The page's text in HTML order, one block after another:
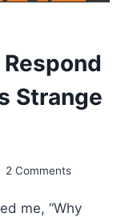
Strange
2 Comments
me, “Why